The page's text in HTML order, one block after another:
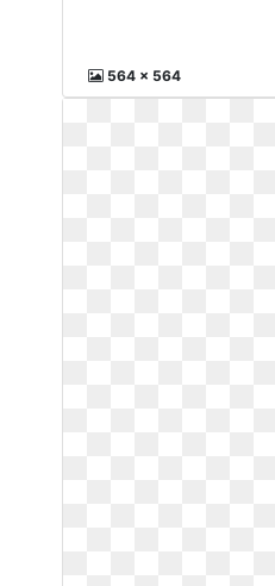
564 x 564